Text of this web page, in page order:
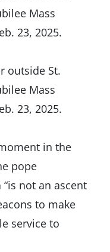
outside St.
Mass
23, 2025.
in the
pope
not an ascent
to make
service to